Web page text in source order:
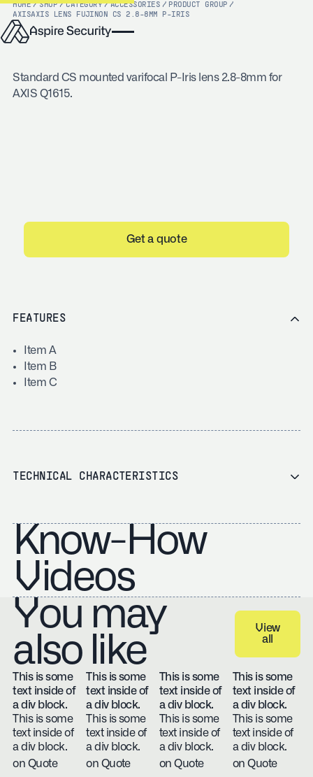
HOME / SHOP / CATEGORY / ACCESSORIES / PRODUCT GROUP /
AXISAXIS LENS FUJINON CS 2.8-8MM P-IRIS
Standard CS mounted varifocal P-Iris lens 2.8-8mm for
AXIS Q1615.
Get a quote
FEATURES
Item A
Item B
Item C
TECHNICAL CHARACTERISTICS
Know-How
Videos
You may
also like
View all
View
all
This is some
text inside of
a div block.
This is some
text inside of
a div block.
on Quote
This is some
text inside of
a div block.
This is some
text inside of
a div block.
on Quote
This is some
text inside of
a div block.
This is some
text inside of
a div block.
on Quote
This is some
text inside of
a div block.
This is some
text inside of
a div block.
on Quote